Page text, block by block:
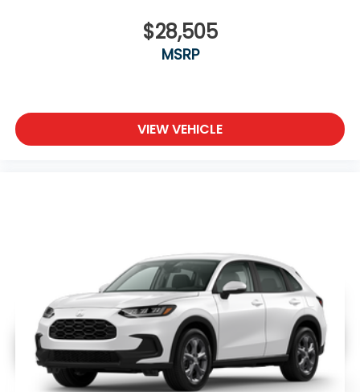
$28,505
MSRP
VIEW VEHICLE